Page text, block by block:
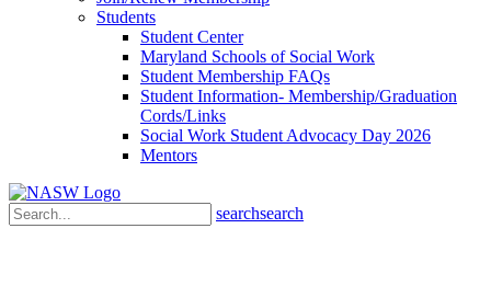
Students
Student Center
Maryland Schools of Social Work
Student Membership FAQs
Student Information- Membership/Graduation
Cords/Links
Social Work Student Advocacy Day 2026
Mentors
searchsearch